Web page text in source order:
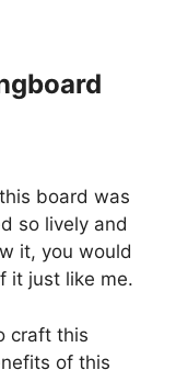
board was
so lively and
it, you would
it just like me.
craft this
of this